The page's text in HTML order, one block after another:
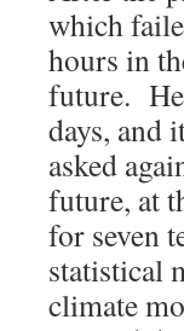
which
hours in
future. He
days, and
asked
future, at
for seven
statistical
climate